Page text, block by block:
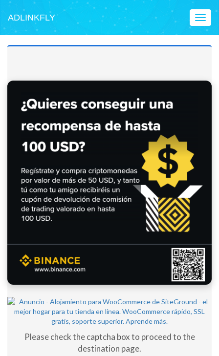
ADLINKFLY
Please check the captcha box to proceed to the
destination page.